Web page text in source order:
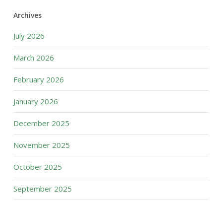
Archives
July 2026
March 2026
February 2026
January 2026
December 2025
November 2025
October 2025
September 2025